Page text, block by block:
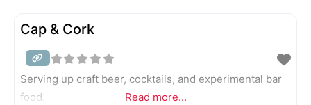
Cap & Cork
Serving up craft beer, cocktails, and experimental bar
food.
Read more...